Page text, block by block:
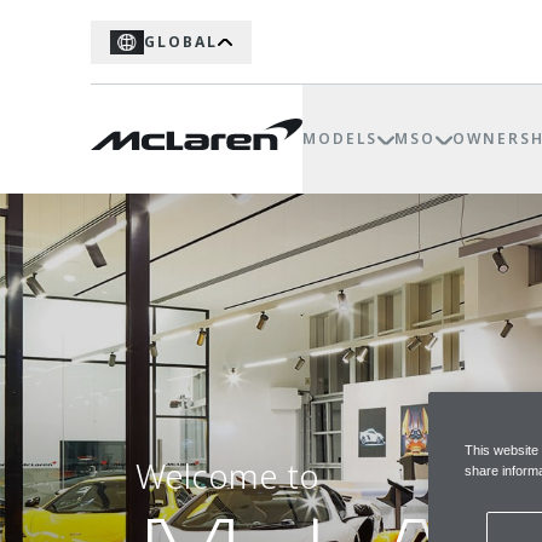
GLOBAL
MODELS MSO
Welcome to
This website
share